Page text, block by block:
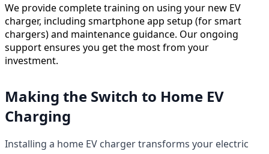
We provide complete training on using your new EV
charger, including smartphone app setup (for smart
chargers) and maintenance guidance. Our ongoing
support ensures you get the most from your
investment.
Making the Switch to Home EV
Charging
Installing a home EV charger transforms your electric